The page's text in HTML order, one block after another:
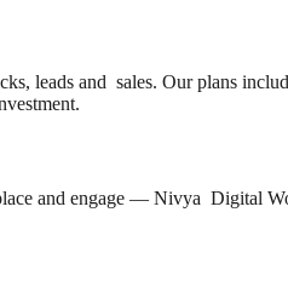
leads and sales. Our plans
and engage — Nivya Digital